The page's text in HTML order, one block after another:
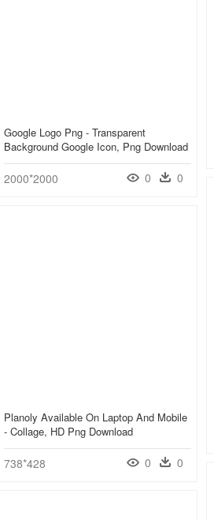
Google Logo Png - Transparent
Background Google Icon, Png Download
2000*2000 0 0
Planoly Available On Laptop And Mobile
- Collage, HD Png Download
738*428 0 0